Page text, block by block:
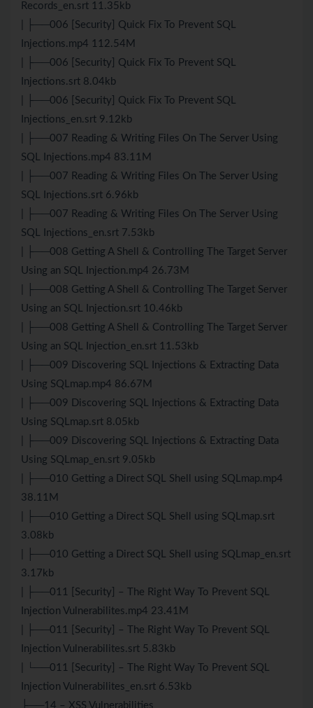
Records_en.srt 11.35kb
| ├──006 [Security] Quick Fix To Prevent SQL
Injections.mp4 112.54M
| ├──006 [Security] Quick Fix To Prevent SQL
Injections.srt 8.04kb
| ├──006 [Security] Quick Fix To Prevent SQL
Injections_en.srt 9.12kb
| ├──007 Reading & Writing Files On The Server Using
SQL Injections.mp4 83.11M
| ├──007 Reading & Writing Files On The Server Using
SQL Injections.srt 6.96kb
| ├──007 Reading & Writing Files On The Server Using
SQL Injections_en.srt 7.53kb
| ├──008 Getting A Shell & Controlling The Target Server
Using an SQL Injection.mp4 26.73M
| ├──008 Getting A Shell & Controlling The Target Server
Using an SQL Injection.srt 10.46kb
| ├──008 Getting A Shell & Controlling The Target Server
Using an SQL Injection_en.srt 11.53kb
| ├──009 Discovering SQL Injections & Extracting Data
Using SQLmap.mp4 86.67M
| ├──009 Discovering SQL Injections & Extracting Data
Using SQLmap.srt 8.05kb
| ├──009 Discovering SQL Injections & Extracting Data
Using SQLmap_en.srt 9.05kb
| ├──010 Getting a Direct SQL Shell using SQLmap.mp4
38.11M
| ├──010 Getting a Direct SQL Shell using SQLmap.srt
3.08kb
| ├──010 Getting a Direct SQL Shell using SQLmap_en.srt
3.17kb
| ├──011 [Security] – The Right Way To Prevent SQL
Injection Vulnerabilites.mp4 23.41M
| ├──011 [Security] – The Right Way To Prevent SQL
Injection Vulnerabilites.srt 5.83kb
| └──011 [Security] – The Right Way To Prevent SQL
Injection Vulnerabilites_en.srt 6.53kb
├──14 – XSS Vulnerabilities